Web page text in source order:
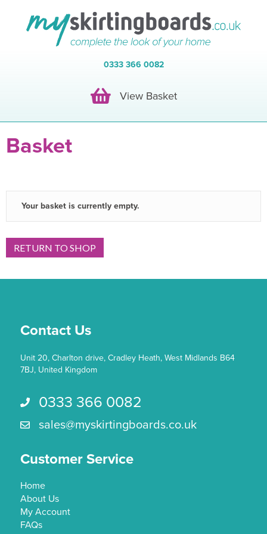
0333 366 0082
View BasketView Basket
Basket
Your basket is currently empty.
RETURN TO SHOP
Contact Us
Unit 20, Charlton drive, Cradley Heath, West Midlands B64
7BJ, United Kingdom
Call us 0333 366 0082
0333 366 0082
Email Us sales@myskirtingboards.co.uk
sales@myskirtingboards.co.uk
Customer Service
Home
About Us
My Account
FAQs